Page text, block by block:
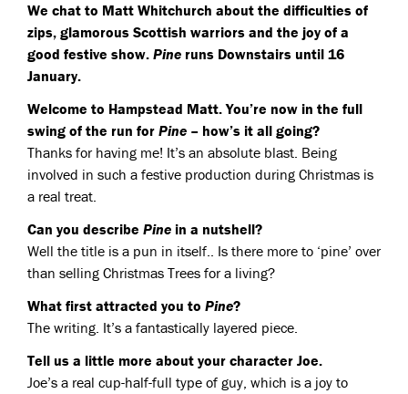
We chat to Matt Whitchurch about the difficulties of
zips, glamorous Scottish warriors and the joy of a
good festive show. Pine runs Downstairs until 16
January.
Welcome to Hampstead Matt. You’re now in the full
swing of the run for Pine – how’s it all going?
Thanks for having me! It’s an absolute blast. Being
involved in such a festive production during Christmas is
a real treat.
Can you describe Pine in a nutshell?
Well the title is a pun in itself.. Is there more to ‘pine’ over
than selling Christmas Trees for a living?
What first attracted you to Pine?
The writing. It’s a fantastically layered piece.
Tell us a little more about your character Joe.
Joe’s a real cup-half-full type of guy, which is a joy to